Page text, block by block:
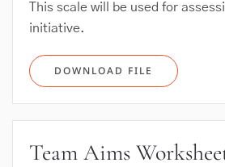
This scale will be used for
initiative.
DOWNLOAD FILE
Team Aims